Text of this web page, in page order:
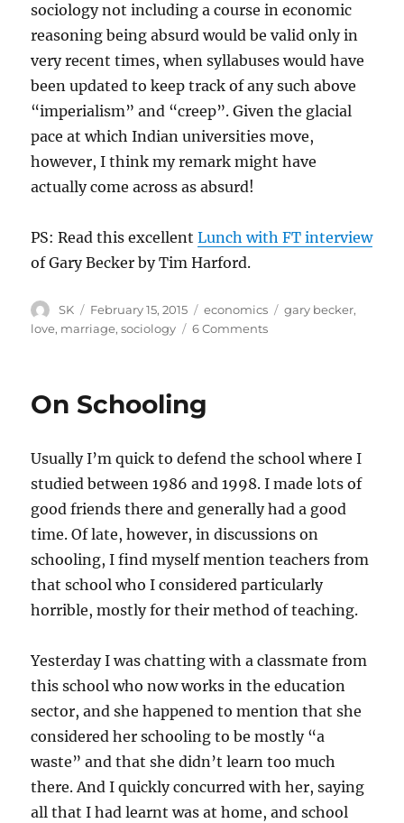
sociology not including a course in economic
reasoning being absurd would be valid only in
very recent times, when syllabuses would have
been updated to keep track of any such above
“imperialism” and “creep”. Given the glacial
pace at which Indian universities move,
however, I think my remark might have
actually come across as absurd!
PS: Read this excellentLunch with FT interview
of Gary Becker by Tim Harford.
Author
SK
Posted
on
February 15, 2015 Categories
economics Tags
gary becker,
love, marriage,sociology 6 Commentson
On Schooling
Usually I’m quick to defend the school where I
studied between 1986 and 1998. I made lots of
good friends there and generally had a good
time. Of late, however, in discussions on
schooling, I find myself mention teachers from
that school who I considered particularly
horrible, mostly for their method of teaching.
Yesterday I was chatting with a classmate from
this school who now works in the education
sector, and she happened to mention that she
considered her schooling to be mostly “a
waste” and that she didn’t learn too much
there. And I quickly concurred with her, saying
all that I had learnt was at home, and school